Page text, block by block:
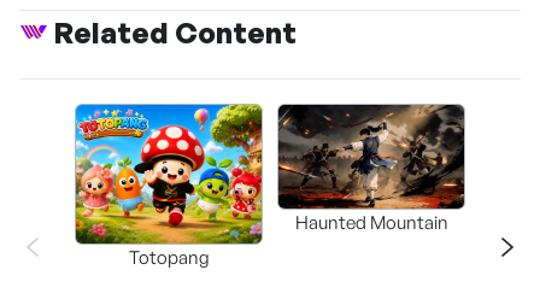
Related Content
Totopang
Haunted Mountain